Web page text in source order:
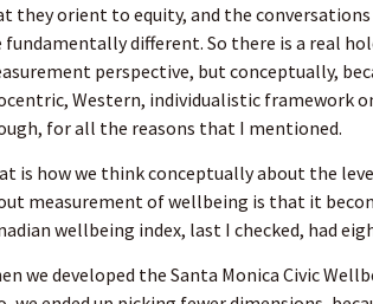
they orient to equity, and the
fundamentally different. So there is a real
perspective, but conceptually,
Western, individualistic framework
for all the reasons that I mentioned.
is how we think conceptually about the
measurement of wellbeing is that it
wellbeing index, last I checked, had
we developed the Santa Monica Civic